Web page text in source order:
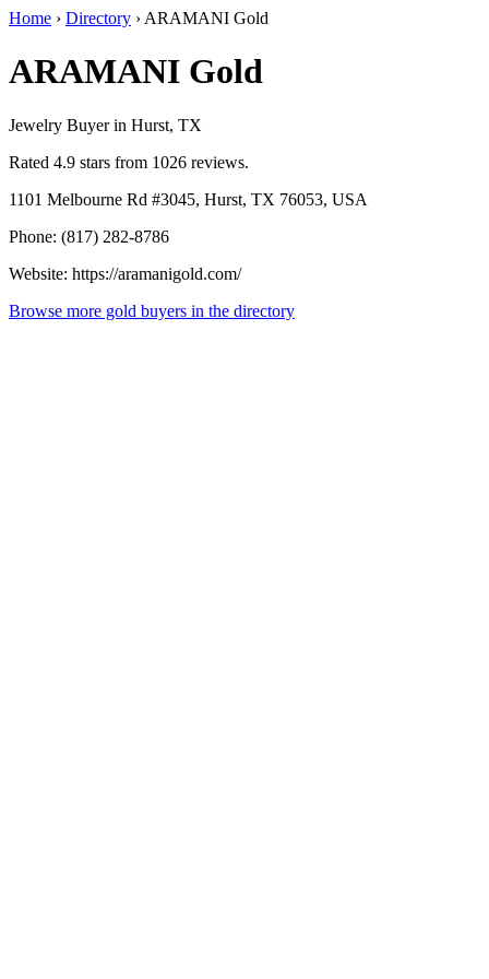
Home › Directory › ARAMANI Gold
ARAMANI Gold
Jewelry Buyer in Hurst, TX
Rated 4.9 stars from 1026 reviews.
1101 Melbourne Rd #3045, Hurst, TX 76053, USA
Phone: (817) 282-8786
Website: https://aramanigold.com/
Browse more gold buyers in the directory